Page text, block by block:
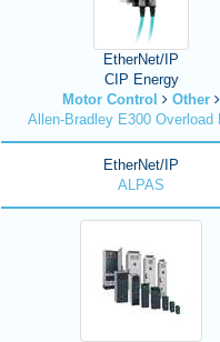
EtherNet/IP
CIP Energy
Motor Control
Other
Allen-Bradley E300 Overload
EtherNet/IP
ALPAS